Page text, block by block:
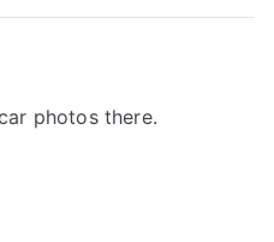
photos there.